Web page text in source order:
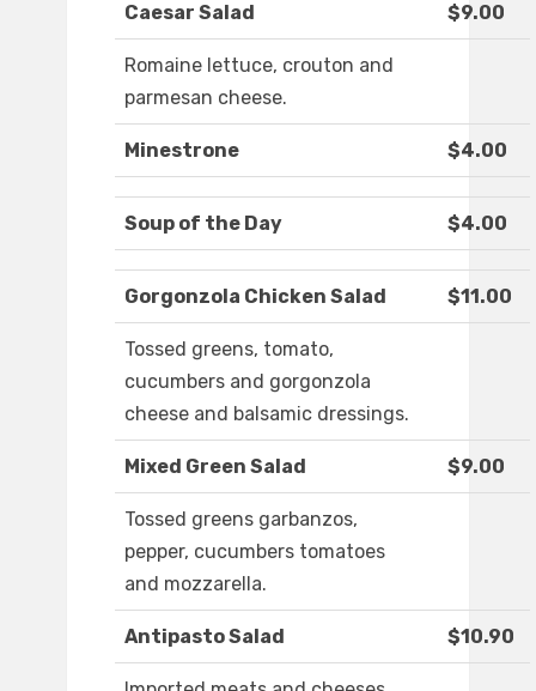
Caesar Salad $9.00
Romaine lettuce, crouton and
parmesan cheese.
Minestrone $4.00
Soup of the Day $4.00
Gorgonzola Chicken Salad $11.00
Tossed greens, tomato,
cucumbers and gorgonzola
cheese and balsamic dressings.
Mixed Green Salad $9.00
Tossed greens garbanzos,
pepper, cucumbers tomatoes
and mozzarella.
Antipasto Salad $10.90